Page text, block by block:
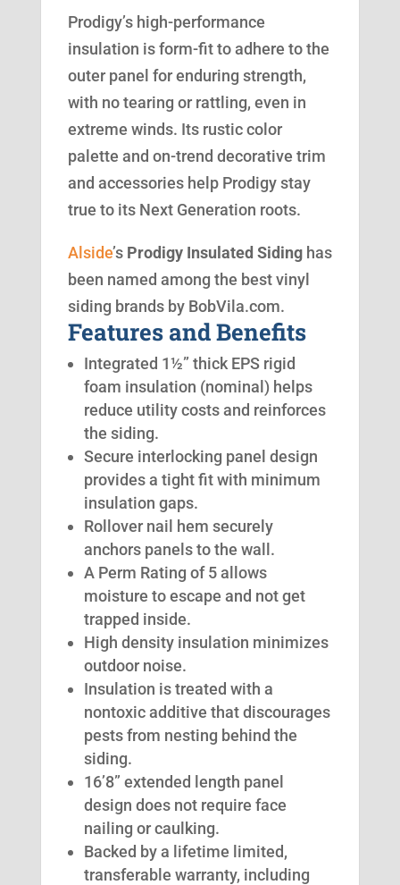
Prodigy’s high-performance
insulation is form-fit to adhere to the
outer panel for enduring strength,
with no tearing or rattling, even in
extreme winds. Its rustic color
palette and on-trend decorative trim
and accessories help Prodigy stay
true to its Next Generation roots.
Alside’s Prodigy Insulated Sidinghas
been named among the best vinyl
siding brands by BobVila.com.
Features and Benefits
Integrated 1½” thick EPS rigid
foam insulation (nominal) helps
reduce utility costs and reinforces
the siding.
Secure interlocking panel design
provides a tight fit with minimum
insulation gaps.
Rollover nail hem securely
anchors panels to the wall.
A Perm Rating of 5 allows
moisture to escape and not get
trapped inside.
High density insulation minimizes
outdoor noise.
Insulation is treated with a
nontoxic additive that discourages
pests from nesting behind the
siding.
16’8” extended length panel
design does not require face
nailing or caulking.
Backed by a lifetime limited,
transferable warranty, including